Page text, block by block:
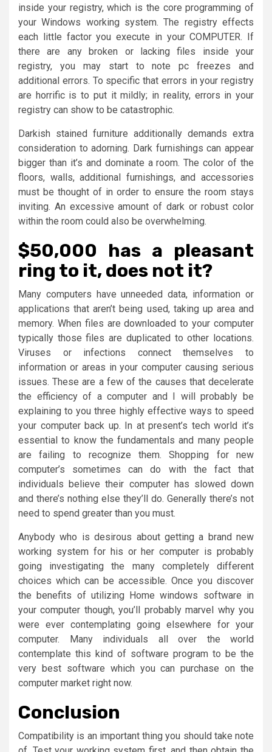
inside your registry, which is the core programming of
your Windows working system. The registry effects
each little factor you execute in your COMPUTER. If
there are any broken or lacking files inside your
registry, you may start to note pc freezes and
additional errors. To specific that errors in your registry
are horrific is to put it mildly; in reality, errors in your
registry can show to be catastrophic.
Darkish stained furniture additionally demands extra
consideration to adorning. Dark furnishings can appear
bigger than it’s and dominate a room. The color of the
floors, walls, additional furnishings, and accessories
must be thought of in order to ensure the room stays
inviting. An excessive amount of dark or robust color
within the room could also be overwhelming.
$50,000 has a pleasant
ring to it, does not it?
Many computers have unneeded data, information or
applications that aren’t being used, taking up area and
memory. When files are downloaded to your computer
typically those files are duplicated to other locations.
Viruses or infections connect themselves to
information or areas in your computer causing serious
issues. These are a few of the causes that decelerate
the efficiency of a computer and I will probably be
explaining to you three highly effective ways to speed
your computer back up. In at present’s tech world it’s
essential to know the fundamentals and many people
are failing to recognize them. Shopping for new
computer’s sometimes can do with the fact that
individuals believe their computer has slowed down
and there’s nothing else they’ll do. Generally there’s not
need to spend greater than you must.
Anybody who is desirous about getting a brand new
working system for his or her computer is probably
going investigating the many completely different
choices which can be accessible. Once you discover
the benefits of utilizing Home windows software in
your computer though, you’ll probably marvel why you
were ever contemplating going elsewhere for your
computer. Many individuals all over the world
contemplate this kind of software program to be the
very best software which you can purchase on the
computer market right now.
Conclusion
Compatibility is an important thing you should take note